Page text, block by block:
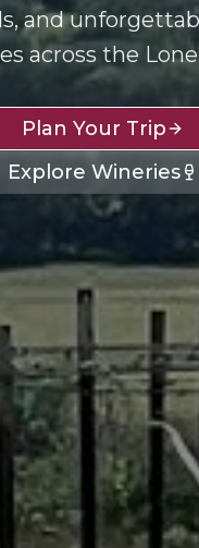
and
across the
Plan Your Trip
Explore Wineries